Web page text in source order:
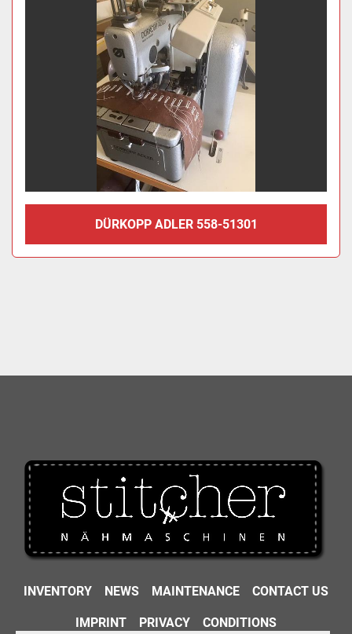
DÜRKOPP ADLER 558-51301
INVENTORY NEWS MAINTENANCE CONTACT US
IMPRINT PRIVACY CONDITIONS